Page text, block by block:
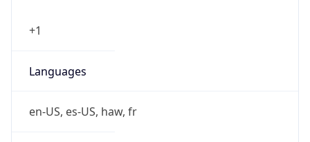
+1
Languages
en-US, es-US, haw, fr